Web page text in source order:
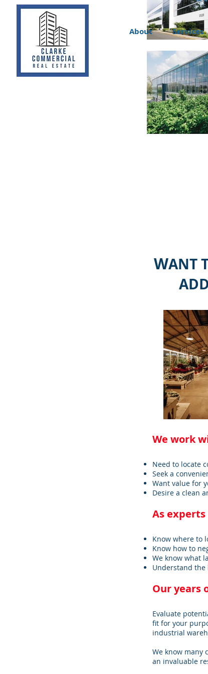
About Services
WANT
We work
Need to locate
Seek a
Want value for
Desire a clean
As
Know where to
Know how to
We know what
Understand the
Our years
Evaluate
fit for your
industrial
We know many
an invaluable